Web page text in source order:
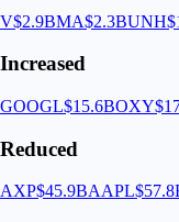
V$2.9BMA$2.3BUNH
Increased
GOOGL$15.6BOXY
Reduced
AXP$45.9BAAPL